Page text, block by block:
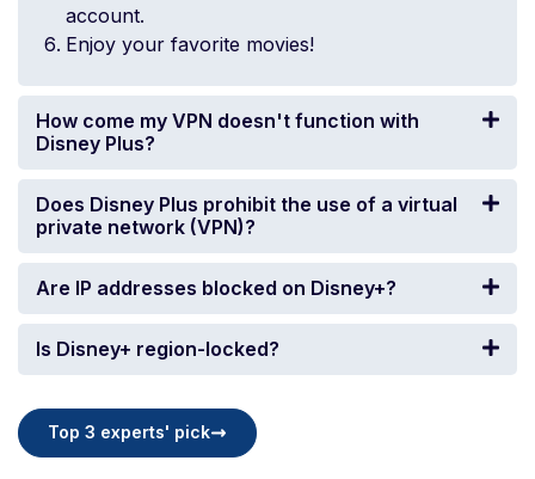
account.
Enjoy your favorite movies!
How come my VPN doesn't function with
Disney Plus?
Does Disney Plus prohibit the use of a virtual
private network (VPN)?
Are IP addresses blocked on Disney+?
Is Disney+ region-locked?
Top 3 experts' pick